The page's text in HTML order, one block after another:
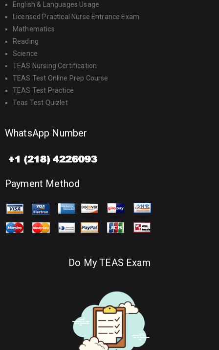
English & Languages Usage
Licensed Practical Nurse Entrance Exam
Mathematics
Reading
Science
TEAS Nursing Certification
TEAS Test Online Prep Course
TEAS Test Practice
Teas Test Quizlet
WhatsApp Number
Payment Method
Do My TEAS Exam